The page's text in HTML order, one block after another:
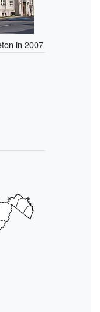
in 2007